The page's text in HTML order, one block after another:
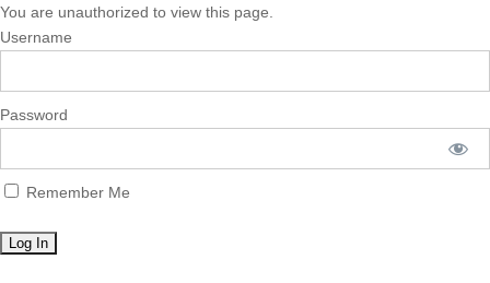
You are unauthorized to view this page.
Username
Password
Remember Me